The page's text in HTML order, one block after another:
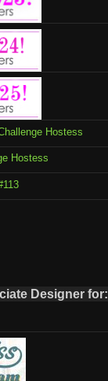
Hostess
Hostess
Designer for: